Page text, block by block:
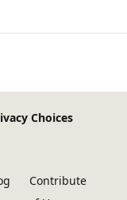
Choices
Contribute